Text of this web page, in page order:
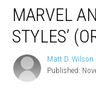
MARVEL
STYLES’
Matt
D.
Wilson
Matt D. Wilson
Published: